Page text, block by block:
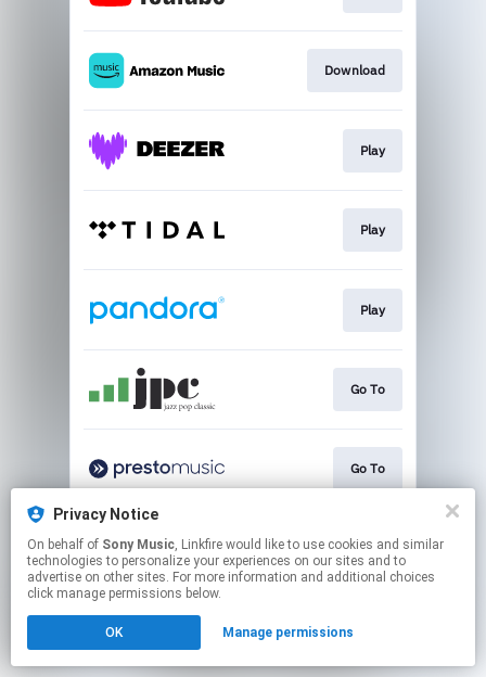
Download
Play
Play
Play
Go To
Go To
Go to
Click hereto manage your permissions.
Privacy Notice
On behalf of Sony Music, Linkfire would like to use cookies and similar
technologies to personalize your experiences on our sites and to
advertise on other sites. For more information and additional choices
click manage permissions below.
OK Manage permissions